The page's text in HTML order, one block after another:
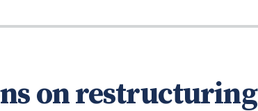
on restructuring